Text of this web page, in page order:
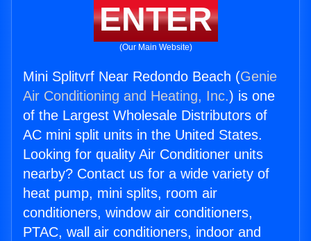
ENTER
(Our Main Website)
Mini Splitvrf Near Redondo Beach (Genie
Air Conditioning and Heating, Inc.) is one
of the Largest Wholesale Distributors of
AC mini split units in the United States.
Looking for quality Air Conditioner units
nearby? Contact us for a wide variety of
heat pump, mini splits, room air
conditioners, window air conditioners,
PTAC, wall air conditioners, indoor and